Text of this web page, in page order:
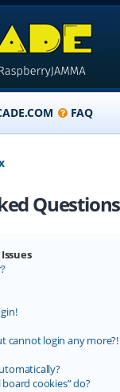
FAQ
Questions
cannot login any more?!
cookies” do?